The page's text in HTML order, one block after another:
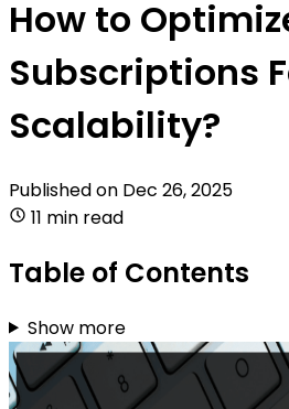
How to
Subscriptions
Scalability?
Published on Dec 26, 2025
11 min read
Table of Contents
Show more